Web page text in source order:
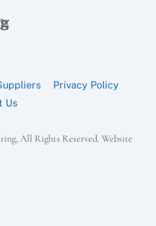
Back
Privacy Policy
Us
All Rights Reserved. Website